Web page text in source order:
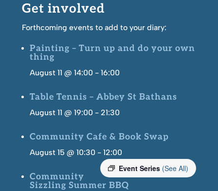
Get involved
Forthcoming events to add to your diary:
Painting – Turn up and do your own
thing
August 11 @ 14:00- 16:00
Table Tennis – Abbey St Bathans
August 11 @ 19:00- 21:30
Community Cafe & Book Swap
August 15 @ 10:30- 12:00
Event Series (See All)
Community
Sizzling Summer BBQ